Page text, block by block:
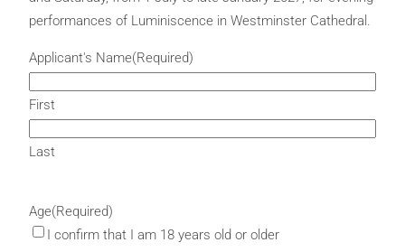
performances of Luminiscence in Westminster Cathedral.
Applicant's Name(Required)
First
Last
Age(Required)
I confirm that I am 18 years old or older